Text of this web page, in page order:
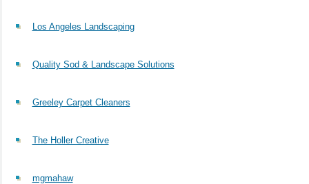
Los Angeles Landscaping
Quality Sod & Landscape Solutions
Greeley Carpet Cleaners
The Holler Creative
mgmahaw